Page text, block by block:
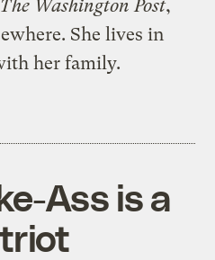
The Washington Post,
She lives in
her family.
Ass is a